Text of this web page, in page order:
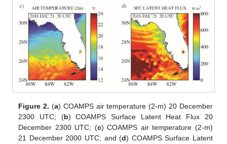
Figure 2. (a) COAMPS air temperature (2-m) 20 December
2300 UTC; (b) COAMPS Surface Latent Heat Flux 20
December 2300 UTC; (c) COAMPS air temperature (2-m)
21 December 2000 UTC; and (d) COAMPS Surface Latent